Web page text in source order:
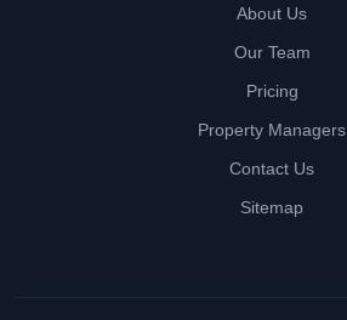
About Us
Our Team
Pricing
Property Managers
Contact Us
Sitemap